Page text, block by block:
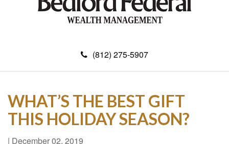
(812) 275-5907
WHAT’S THE BEST GIFT
THIS HOLIDAY SEASON?
| December 02, 2019